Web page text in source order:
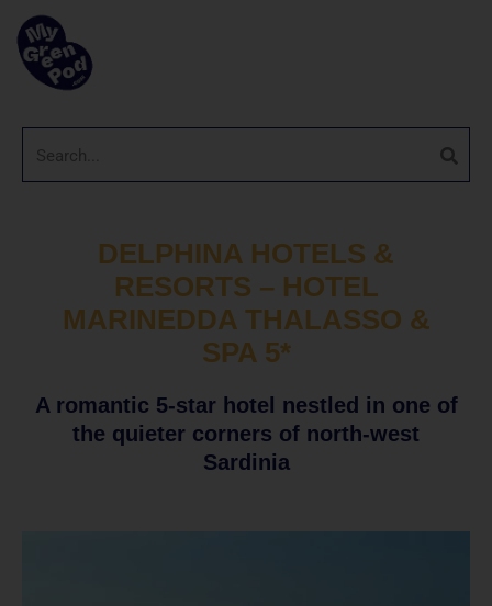
DELPHINA HOTELS &
RESORTS – HOTEL
MARINEDDA THALASSO &
SPA 5*
A romantic 5-star hotel nestled in one of
the quieter corners of north-west
Sardinia